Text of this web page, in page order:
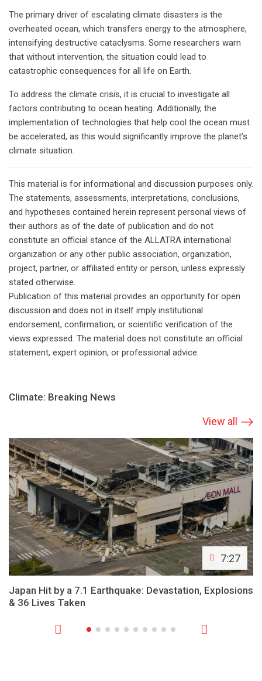
The primary driver of escalating climate disasters is the
overheated ocean, which transfers energy to the atmosphere,
intensifying destructive cataclysms. Some researchers warn
that without intervention, the situation could lead to
catastrophic consequences for all life on Earth.
To address the climate crisis, it is crucial to investigate all
factors contributing to ocean heating. Additionally, the
implementation of technologies that help cool the ocean must
be accelerated, as this would significantly improve the planet’s
climate situation.
This material is for informational and discussion purposes only.
The statements, assessments, interpretations, conclusions,
and hypotheses contained herein represent personal views of
their authors as of the date of publication and do not
constitute an official stance of the ALLATRA international
organization or any other public association, organization,
project, partner, or affiliated entity or person, unless expressly
stated otherwise.
Publication of this material provides an opportunity for open
discussion and does not in itself imply institutional
endorsement, confirmation, or scientific verification of the
views expressed. The material does not constitute an official
statement, expert opinion, or professional advice.
Climate: Breaking News
View all
7:27
Japan Hit by a 7.1 Earthquake: Devastation, Explosions
& 36 Lives Taken